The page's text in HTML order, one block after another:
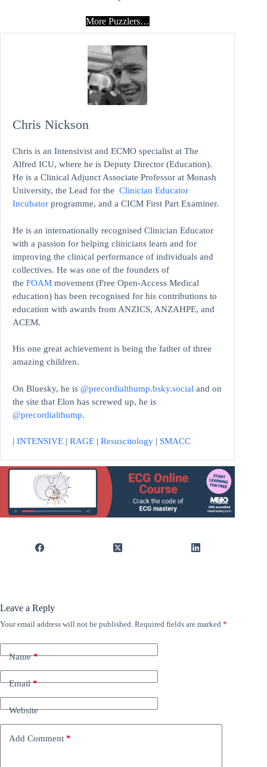
More Puzzlers…
Chris Nickson
Chris is an Intensivist and ECMO specialist at The
Alfred ICU, where he is Deputy Director (Education).
He is a Clinical Adjunct Associate Professor at Monash
University, the Lead for the Clinician Educator
Incubator programme, and a CICM First Part Examiner.
He is an internationally recognised Clinician Educator
with a passion for helping clinicians learn and for
improving the clinical performance of individuals and
collectives. He was one of the founders of
the FOAM movement (Free Open-Access Medical
education) has been recognised for his contributions to
education with awards from ANZICS, ANZAHPE, and
ACEM.
His one great achievement is being the father of three
amazing children.
On Bluesky, he is @precordialthump.bsky.social and on
the site that Elon has screwed up, he is
@precordialthump.
| INTENSIVE | RAGE | Resuscitology | SMACC
Leave a Reply
Your email address will not be published. Required fields are marked *
Name*
Email*
Website
Add Comment *